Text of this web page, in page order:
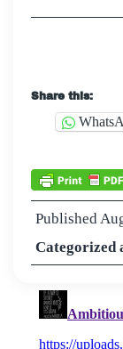
Share this:
Published
Categorized